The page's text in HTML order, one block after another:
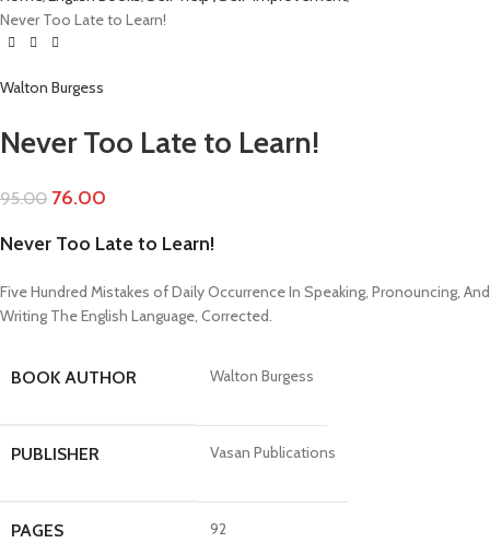
Never Too Late to Learn!
Walton Burgess
Never Too Late to Learn!
95.00 76.00
Never Too Late to Learn!
Five Hundred Mistakes of Daily Occurrence In Speaking, Pronouncing, And
Writing The English Language, Corrected.
BOOK AUTHOR Walton Burgess
PUBLISHER Vasan Publications
PAGES 92